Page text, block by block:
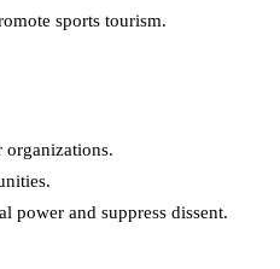
sports tourism.
organizations.
power and suppress dissent.